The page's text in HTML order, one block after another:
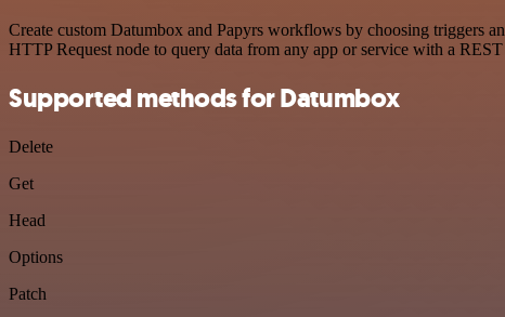
Create custom Datumbox and Papyrs workflows by choosing triggers
HTTP Request node to query data from any app or service with a
Supported methods for Datumbox
Delete
Get
Head
Options
Patch